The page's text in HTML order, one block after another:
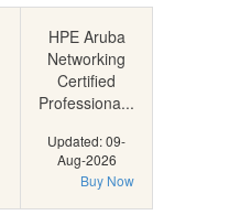
HPE Aruba
Networking
Certified
Professiona...
Updated: 09-
Aug-2026
Buy Now